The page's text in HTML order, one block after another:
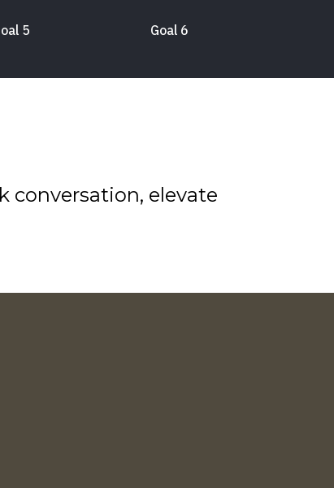
5 Goal 6
conversation, elevate